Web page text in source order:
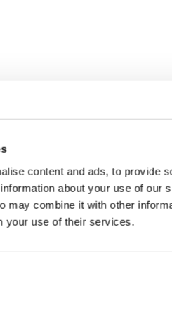
content and ads, to provide
about your use of our
may combine it with other
your use of their services.